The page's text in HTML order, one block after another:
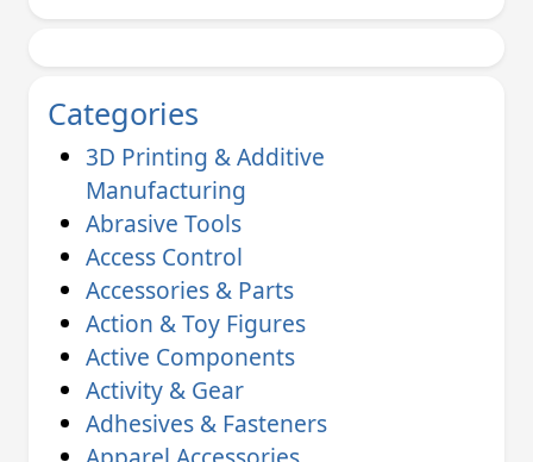
Categories
3D Printing & Additive
Manufacturing
Abrasive Tools
Access Control
Accessories & Parts
Action & Toy Figures
Active Components
Activity & Gear
Adhesives & Fasteners